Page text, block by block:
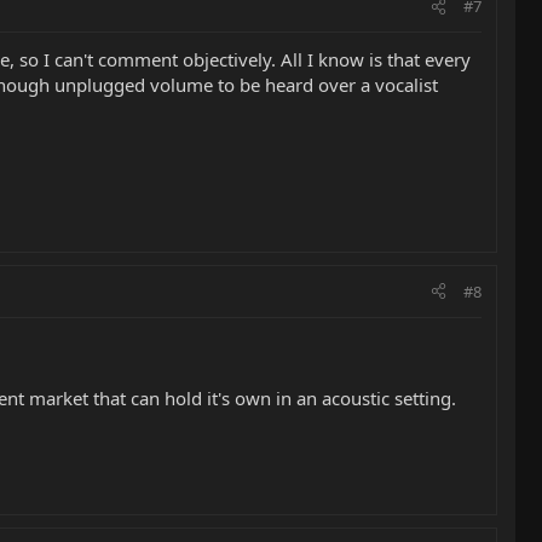
#7
so I can't comment objectively. All I know is that every
unplugged volume to be heard over a vocalist
#8
market that can hold it's own in an acoustic setting.